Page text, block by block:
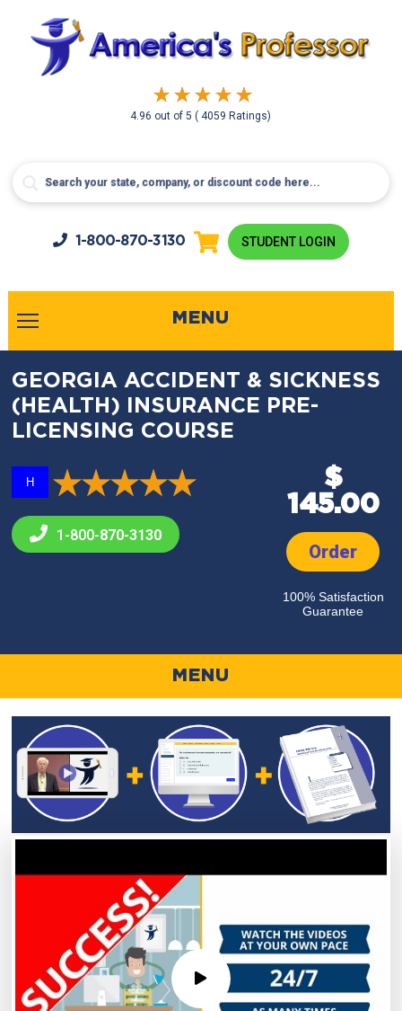
4.96 out of5( 4059 Ratings)
1-800-870-3130 STUDENT LOGIN
MENU
GEORGIA ACCIDENT & SICKNESS
(HEALTH) INSURANCE PRE-
LICENSING COURSE
H
1-800-870-3130
$
145.00
Order
100% Satisfaction
Guarantee
MENU